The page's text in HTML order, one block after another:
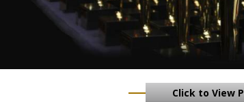
Click to View